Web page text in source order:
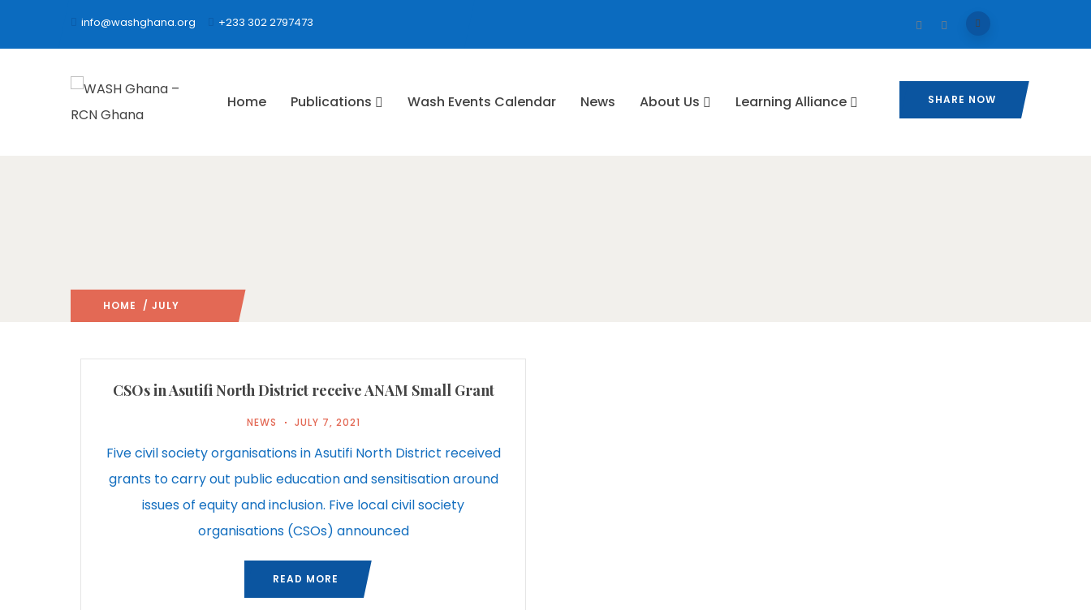
info@washghana.org +233 302 2797473
Home Publications ⁠Wash Events Calendar News About Us ⁠Learning Alliance​ SHARE NOW
HOME / JULY
CSOs in Asutifi North District receive ANAM Small Grant
NEWS JULY 7, 2021
Five civil society organisations in Asutifi North District received
grants to carry out public education and sensitisation around
issues of equity and inclusion. Five local civil society
organisations (CSOs) announced
READ MORE